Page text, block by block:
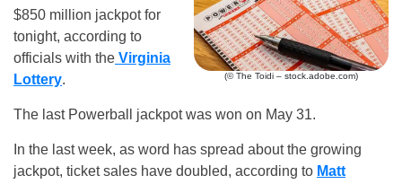
(© The Toidi – stock.adobe.com)
$850 million jackpot for
tonight, according to
officials with the Virginia
Lottery.
The last Powerball jackpot was won on May 31.
In the last week, as word has spread about the growing
jackpot, ticket sales have doubled, according to Matt